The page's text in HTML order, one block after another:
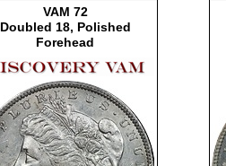
VAM 72
Doubled 18, Polished
Forehead